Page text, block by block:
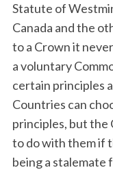
Statute of
Canada and the
to a Crown it
a voluntary
certain principles
Countries can
principles, but the
to do with them if
being a stalemate